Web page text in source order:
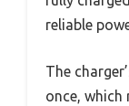
reliable
The
once, which